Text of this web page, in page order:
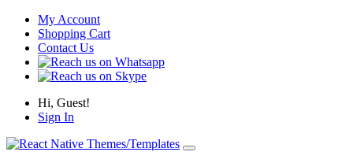
My Account
Shopping Cart
Contact Us
Hi, Guest!
Sign In